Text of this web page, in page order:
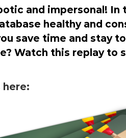
and impersonal! In
healthy and
save time and stay
Watch this replay to
here: